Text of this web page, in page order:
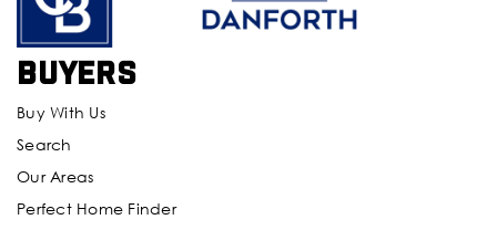
Buyers
Buy With Us
Search
Our Areas
Perfect Home Finder